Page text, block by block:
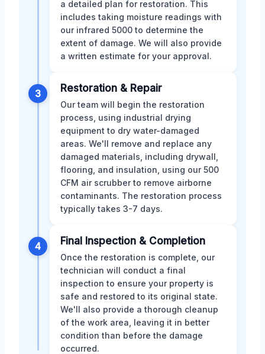
a detailed plan for restoration. This
includes taking moisture readings with
our infrared 5000 to determine the
extent of damage. We will also provide
a written estimate for your approval.
3 Restoration & Repair
Our team will begin the restoration
process, using industrial drying
equipment to dry water-damaged
areas. We'll remove and replace any
damaged materials, including drywall,
flooring, and insulation, using our 500
CFM air scrubber to remove airborne
contaminants. The restoration process
typically takes 3-7 days.
4 Final Inspection & Completion
Once the restoration is complete, our
technician will conduct a final
inspection to ensure your property is
safe and restored to its original state.
We'll also provide a thorough cleanup
of the work area, leaving it in better
condition than before the damage
occurred.